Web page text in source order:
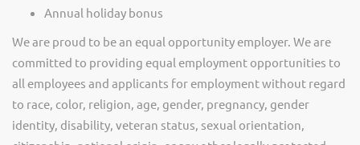
Annual holiday bonus
We are proud to be an equal opportunity employer. We are
committed to providing equal employment opportunities to
all employees and applicants for employment without regard
to race, color, religion, age, gender, pregnancy, gender
identity, disability, veteran status, sexual orientation,